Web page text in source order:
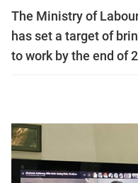
The Ministry of
has set a target of
to work by the end of